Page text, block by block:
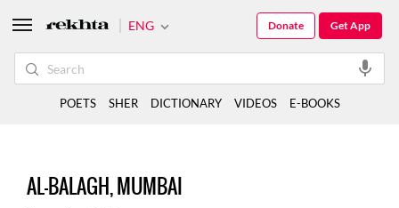
AL-BALAGH, MUMBAI
ENG Get App
Donate
POETS SHER DICTIONARY VIDEOS E-BOOKS